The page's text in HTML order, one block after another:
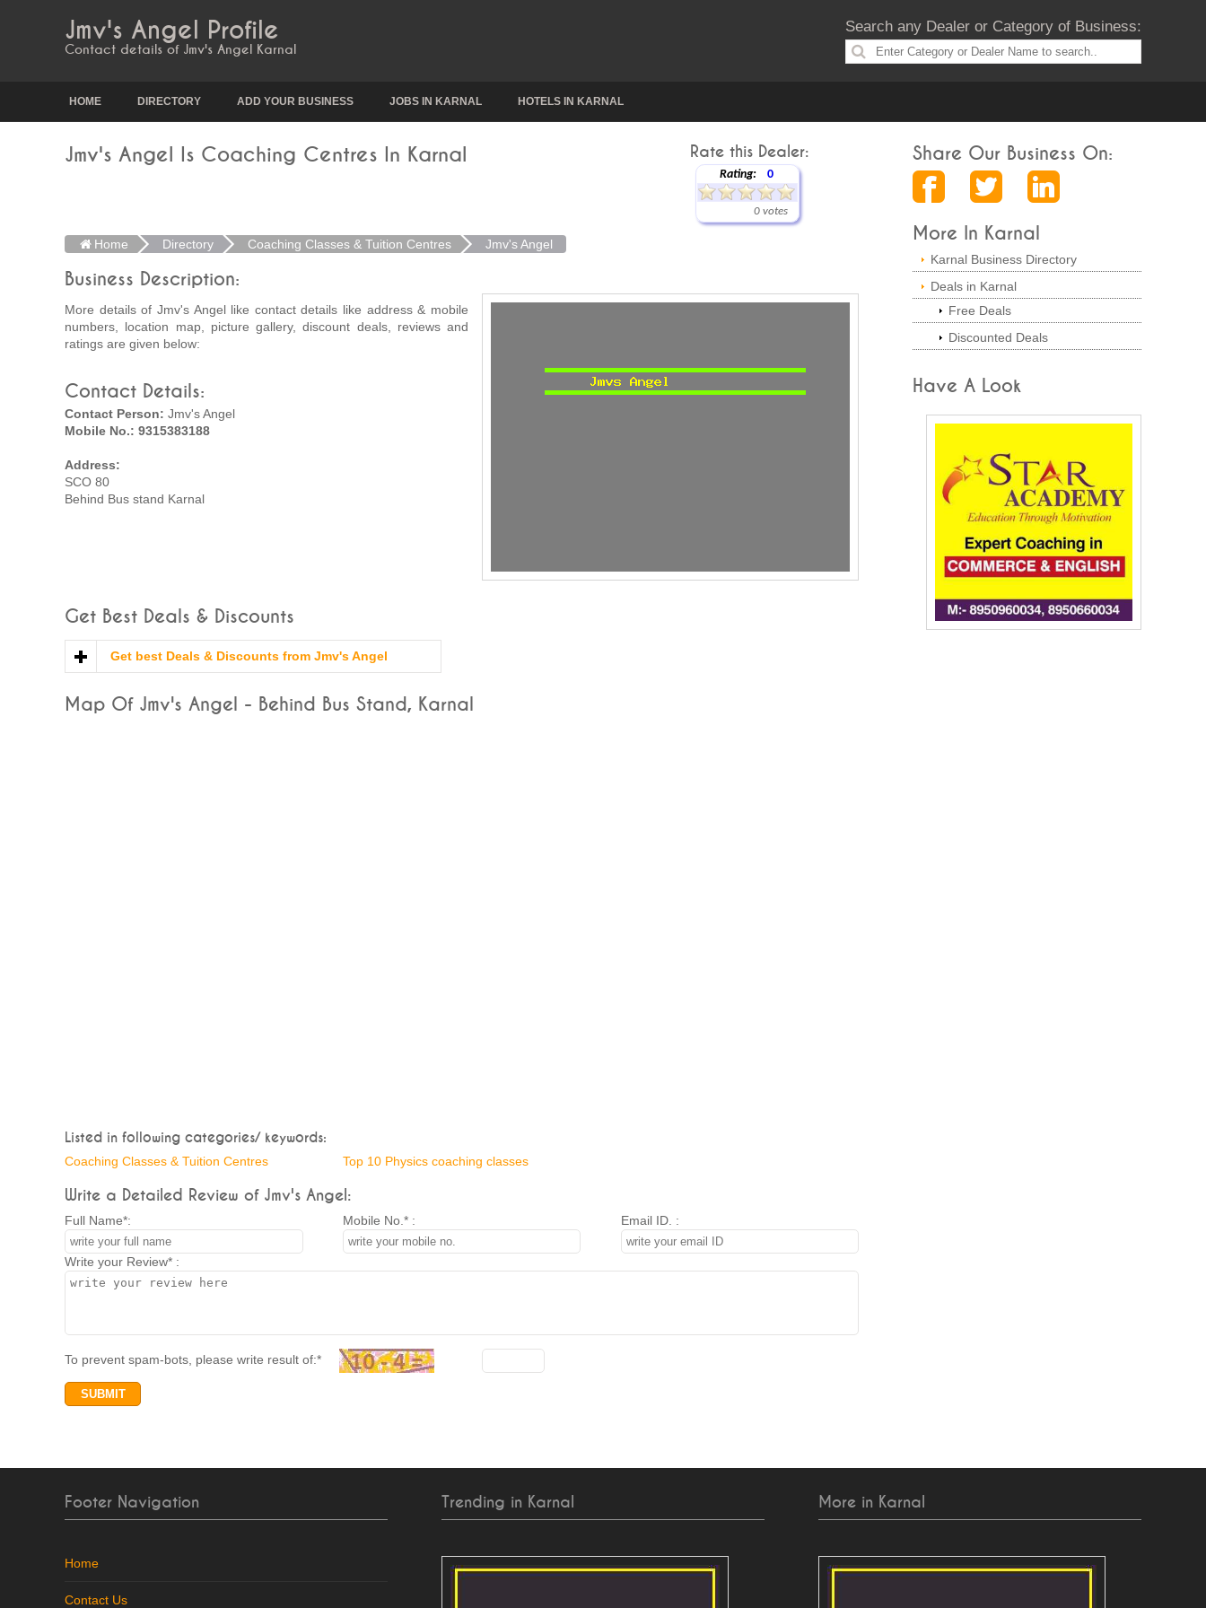
Jmv's Angel Profile
Contact details of Jmv's Angel Karnal
Search any Dealer or Category of Business:
HOME DIRECTORY ADD YOUR BUSINESS JOBS IN KARNAL HOTELS IN KARNAL
Jmv's Angel Is Coaching Centres In Karnal Rate this Dealer:
Rating: 0
0 votes
Home Directory Coaching Classes & Tuition Centres Jmv's Angel
Business Description:
More details of Jmv's Angel like contact details like address & mobile
numbers, location map, picture gallery, discount deals, reviews and
ratings are given below:
Contact Details:
Contact Person: Jmv's Angel
Mobile No.: 9315383188
Address:
SCO 80
Behind Bus stand Karnal
Get Best Deals & Discounts
Get best Deals & Discounts from Jmv's Angel
Map Of Jmv's Angel - Behind Bus Stand, Karnal
Listed in following categories/ keywords:
Coaching Classes & Tuition Centres
Top 10 Physics coaching classes
Write a Detailed Review of Jmv's Angel:
Full Name*: Mobile No.* : Email ID. :
Write your Review* :
To prevent spam-bots, please write result of:*
Share Our Business On:
More In Karnal
Karnal Business Directory
Deals in Karnal
Free Deals
Discounted Deals
Have A Look
Footer Navigation
Home
Contact Us
Trending in Karnal More in Karnal